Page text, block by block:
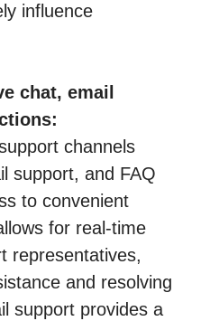
influence
chat, email
channels
support, and FAQ
to convenient
for real-time
representatives,
and resolving
support provides a